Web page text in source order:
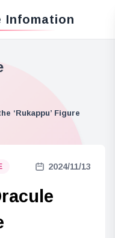
Infomation
‘Rukappu’ Figure
2024/11/13